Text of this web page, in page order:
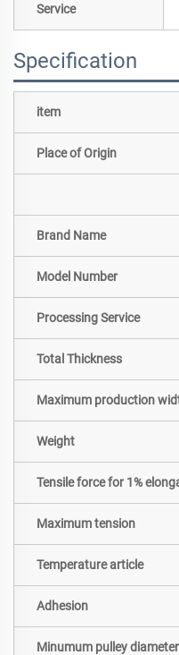
Service
Specification
item
Place of Origin
Brand Name
Model Number
Processing Service
Total Thickness
Maximum production
Weight
Tensile force for 1%
Maximum tension
Temperature article
Adhesion
Minumum pulley